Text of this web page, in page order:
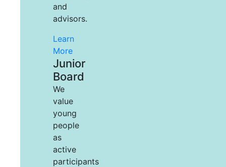
and
advisors.
Learn
More
Junior
Board
We
value
young
people
as
active
participants